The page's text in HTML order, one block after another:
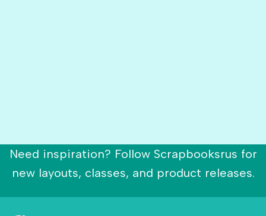
Need inspiration? Follow Scrapbooksrus for
new layouts, classes, and product releases.